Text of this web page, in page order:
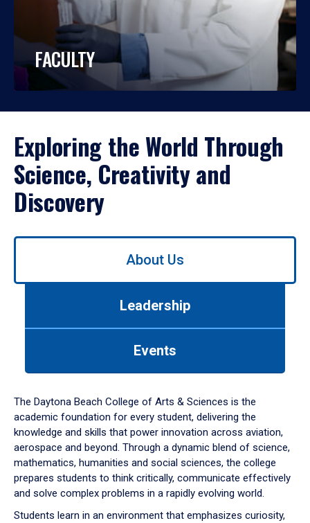
FACULTY
Exploring the World Through
Science, Creativity and
Discovery
Use
down
arrow
to
About Us
Leadership
Events
The Daytona Beach College of Arts & Sciences is the
academic foundation for every student, delivering the
knowledge and skills that power innovation across aviation,
aerospace and beyond. Through a dynamic blend of science,
mathematics, humanities and social sciences, the college
prepares students to think critically, communicate effectively
and solve complex problems in a rapidly evolving world.
Students learn in an environment that emphasizes curiosity,